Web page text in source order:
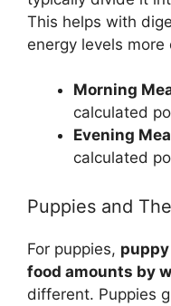
This helps with
energy levels more
Morning
calculated
Evening
calculated
Puppies and
For puppies,
food amounts by
different. Puppies